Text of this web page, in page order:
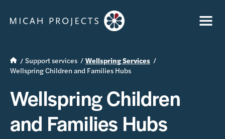
Support services
Wellspring Services
Wellspring Children and Families Hubs
Wellspring Children
and Families Hubs